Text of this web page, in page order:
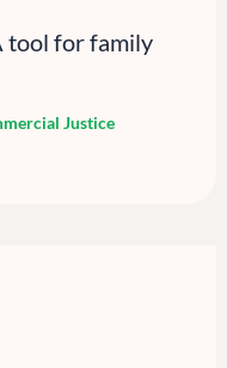
tool for family
Justice